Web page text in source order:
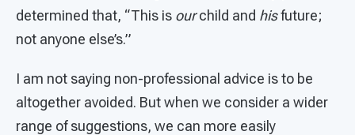
determined that, “This is ourchild and hisfuture;
not anyone else’s.”
I am not saying non-professional advice is to be
altogether avoided. But when we consider a wider
range of suggestions, we can more easily